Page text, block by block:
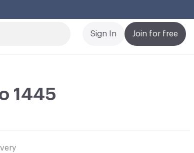
Join for free
Sign In
1445